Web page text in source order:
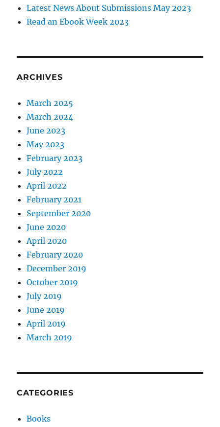
Latest News About Submissions May 2023
Read an Ebook Week 2023
ARCHIVES
March 2025
March 2024
June 2023
May 2023
February 2023
July 2022
April 2022
February 2021
September 2020
June 2020
April 2020
February 2020
December 2019
October 2019
July 2019
June 2019
April 2019
March 2019
CATEGORIES
Books